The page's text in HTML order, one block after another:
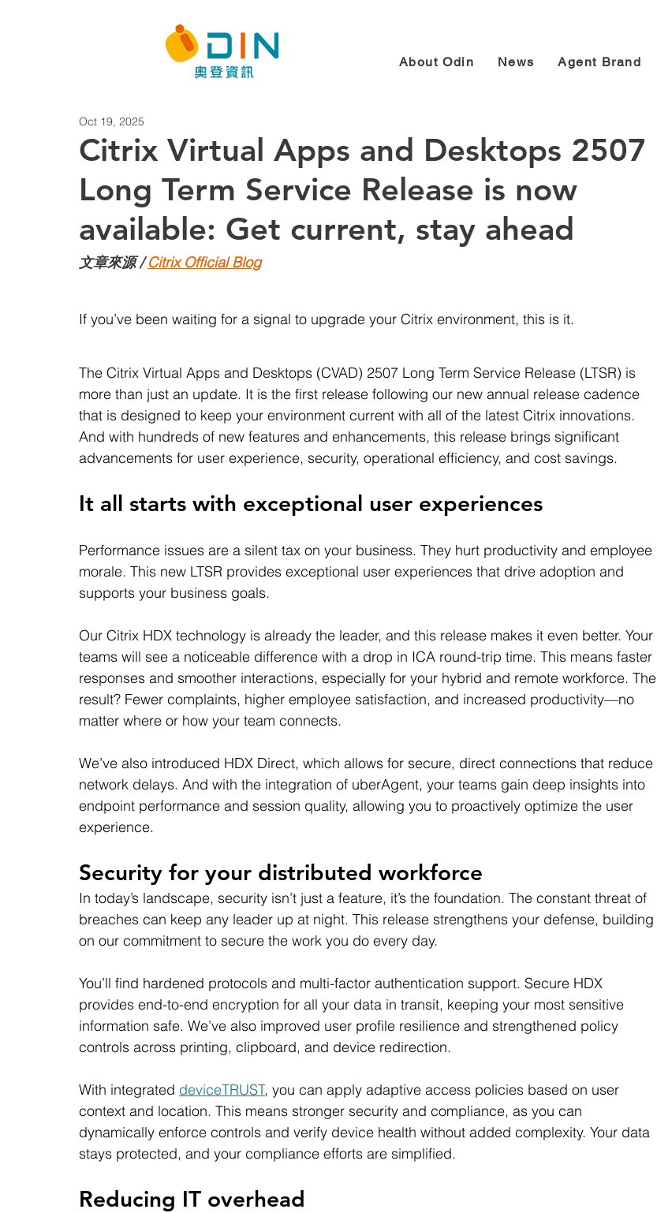
About Odin News Agent Brand
Citrix Virtual Apps and Desktops 2507
Long Term Service Release is now
available: Get current, stay ahead
Oct 19, 2025
文章來源 / Citrix Official Blog
If you’ve been waiting for a signal to upgrade your Citrix environment, this is it.
The Citrix Virtual Apps and Desktops (CVAD) 2507 Long Term Service Release (LTSR) is
more than just an update. It is the first release following our new annual release cadence
that is designed to keep your environment current with all of the latest Citrix innovations.
And with hundreds of new features and enhancements, this release brings significant
advancements for user experience, security, operational efficiency, and cost savings.
It all starts with exceptional user experiences
Performance issues are a silent tax on your business. They hurt productivity and employee
morale. This new LTSR provides exceptional user experiences that drive adoption and
supports your business goals.
Our Citrix HDX technology is already the leader, and this release makes it even better. Your
teams will see a noticeable difference with a drop in ICA round-trip time. This means faster
responses and smoother interactions, especially for your hybrid and remote workforce. The
result? Fewer complaints, higher employee satisfaction, and increased productivity—no
matter where or how your team connects.
We’ve also introduced HDX Direct, which allows for secure, direct connections that reduce
network delays. And with the integration of uberAgent, your teams gain deep insights into
endpoint performance and session quality, allowing you to proactively optimize the user
experience.
Security for your distributed workforce
In today’s landscape, security isn’t just a feature, it’s the foundation. The constant threat of
breaches can keep any leader up at night. This release strengthens your defense, building
on our commitment to secure the work you do every day.
You’ll find hardened protocols and multi-factor authentication support. Secure HDX
provides end-to-end encryption for all your data in transit, keeping your most sensitive
information safe. We’ve also improved user profile resilience and strengthened policy
controls across printing, clipboard, and device redirection.
With integrated deviceTRUST, you can apply adaptive access policies based on user
context and location. This means stronger security and compliance, as you can
dynamically enforce controls and verify device health without added complexity. Your data
stays protected, and your compliance efforts are simplified.
Reducing IT overhead